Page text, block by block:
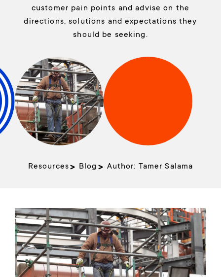
Resources Blog Author: Tamer Salama
customer pain points and advise on the
directions, solutions and expectations they
should be seeking.